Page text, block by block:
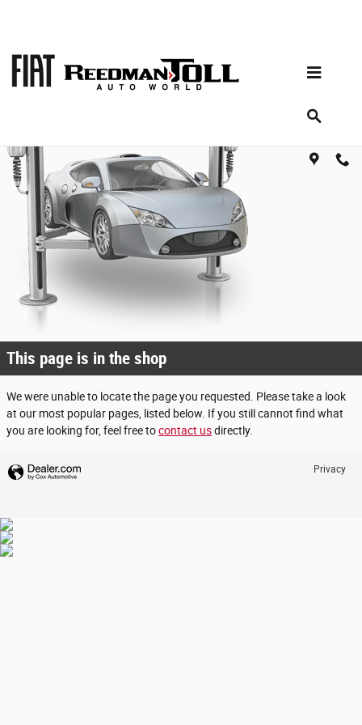
Oops!
This page is in the shop
We were unable to locate the page you requested. Please take a look
at our most popular pages, listed below. If you still cannot find what
you are looking for, feel free tocontact usdirectly.
Privacy